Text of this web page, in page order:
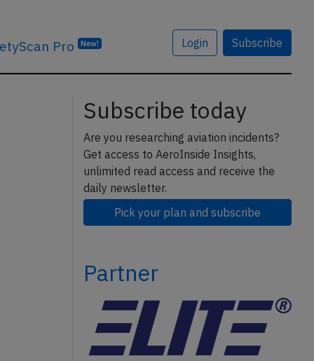
Pro New! Login Subscribe
Subscribe today
Are you researching aviation incidents?
Get access to AeroInside Insights,
unlimited read access and receive the
daily newsletter.
Pick your plan and subscribe
Partner